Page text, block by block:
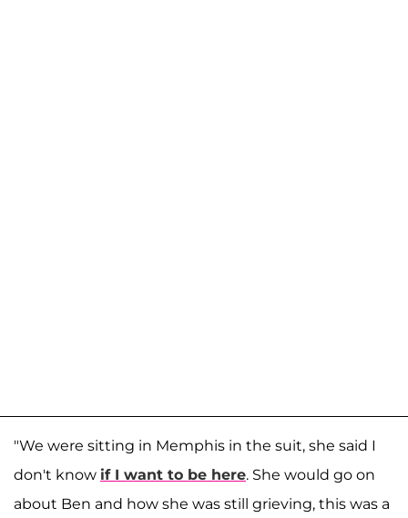
"We were sitting in Memphis in the suit, she said I
don't know if I want to be here. She would go on
about Ben and how she was still grieving, this was a